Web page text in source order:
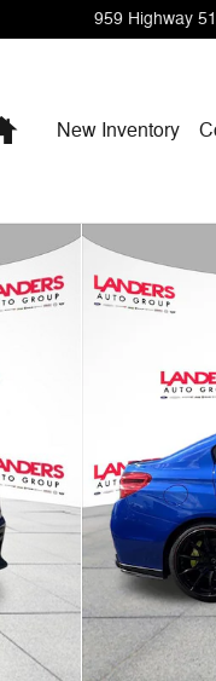
959 Highway
HomeNew Inventory